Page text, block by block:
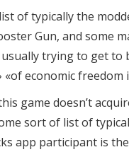
of typically the
Gun, and some
trying to get to
«of economic
game doesn’t
sort of list of
app participant is